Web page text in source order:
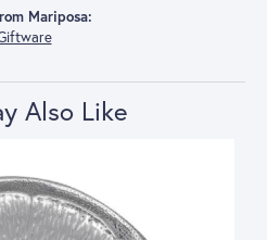
Mariposa:
Also Like